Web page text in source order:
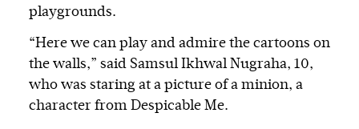
playgrounds.
“Here we can play and admire the cartoons on
the walls,” said Samsul Ikhwal Nugraha, 10,
who was staring at a picture of a minion, a
character from Despicable Me.